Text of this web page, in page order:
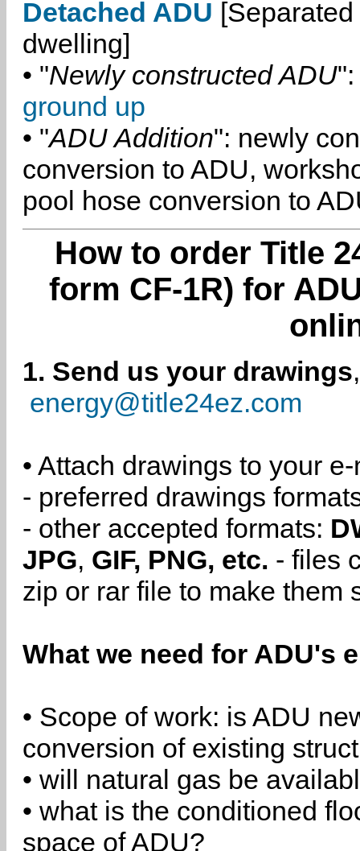
Detached ADU
dwelling]
• "Newly constructed ADU":
ground up
• "ADU Addition": newly
conversion to ADU,
pool hose conversion to
How to order Title
form CF-1R) for
1. Send us your drawings
energy@title24ez.com
• Attach drawings to your
- preferred drawings
- other accepted formats:
JPG, GIF, PNG, etc. - files
zip or rar file to make them
What we need for ADU's
• Scope of work: is ADU
conversion of existing
• will natural gas be
• what is the conditioned
space of ADU?